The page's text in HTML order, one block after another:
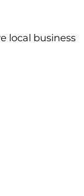
local business